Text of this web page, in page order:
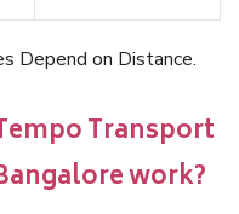
Depend on Distance.
Transport
work?